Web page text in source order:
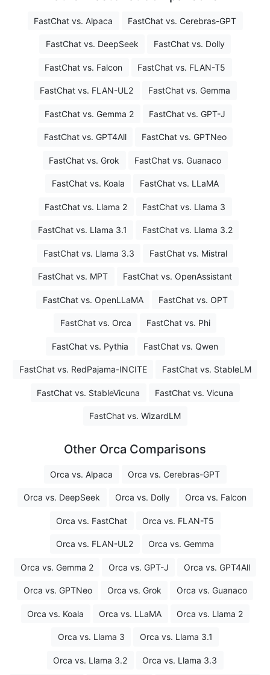
FastChat vs. Alpaca FastChat vs. Cerebras-GPT
FastChat vs. DeepSeek FastChat vs. Dolly
FastChat vs. Falcon FastChat vs. FLAN-T5
FastChat vs. FLAN-UL2 FastChat vs. Gemma
FastChat vs. Gemma 2 FastChat vs. GPT-J
FastChat vs. GPT4All FastChat vs. GPTNeo
FastChat vs. Grok FastChat vs. Guanaco
FastChat vs. Koala FastChat vs. LLaMA
FastChat vs. Llama 2 FastChat vs. Llama 3
FastChat vs. Llama 3.1 FastChat vs. Llama 3.2
FastChat vs. Llama 3.3 FastChat vs. Mistral
FastChat vs. MPT FastChat vs. OpenAssistant
FastChat vs. OpenLLaMA FastChat vs. OPT
FastChat vs. Orca FastChat vs. Phi
FastChat vs. Pythia FastChat vs. Qwen
FastChat vs. RedPajama-INCITE FastChat vs. StableLM
FastChat vs. StableVicuna FastChat vs. Vicuna
FastChat vs. WizardLM
Other Orca Comparisons
Orca vs. Alpaca Orca vs. Cerebras-GPT
Orca vs. DeepSeek Orca vs. Dolly Orca vs. Falcon
Orca vs. FastChat Orca vs. FLAN-T5
Orca vs. FLAN-UL2 Orca vs. Gemma
Orca vs. Gemma 2 Orca vs. GPT-J Orca vs. GPT4All
Orca vs. GPTNeo Orca vs. Grok Orca vs. Guanaco
Orca vs. Koala Orca vs. LLaMA Orca vs. Llama 2
Orca vs. Llama 3 Orca vs. Llama 3.1
Orca vs. Llama 3.2 Orca vs. Llama 3.3